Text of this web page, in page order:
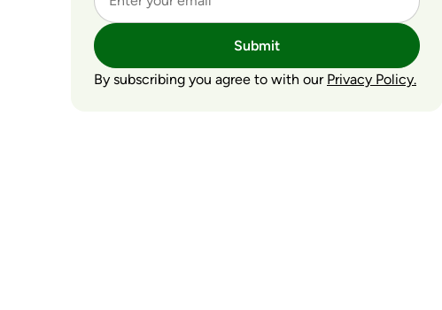
Submit
By subscribing you agree to with our Privacy Policy.